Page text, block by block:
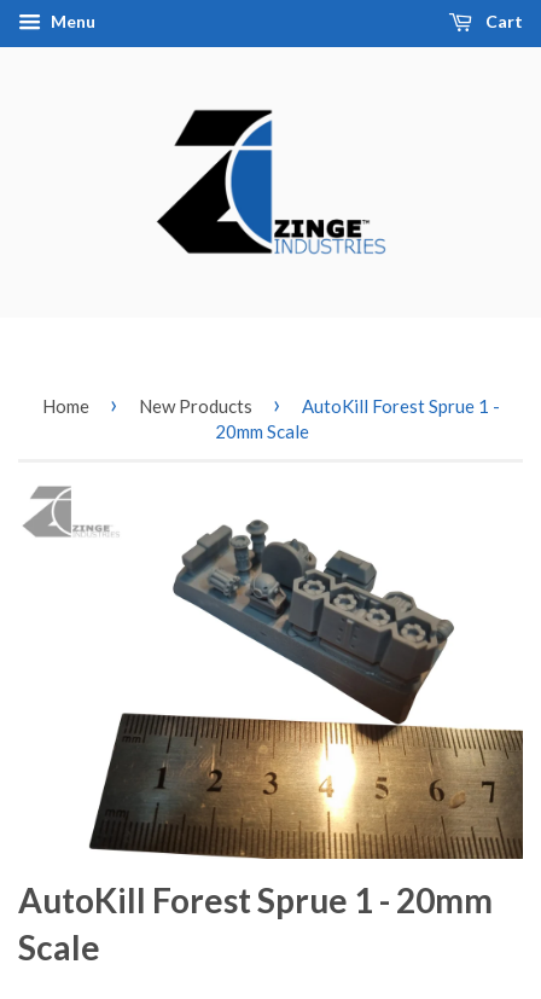
Menu Cart
Home › New Products ›
AutoKill Forest Sprue 1 -
20mm Scale
AutoKill Forest Sprue 1 - 20mm
Scale